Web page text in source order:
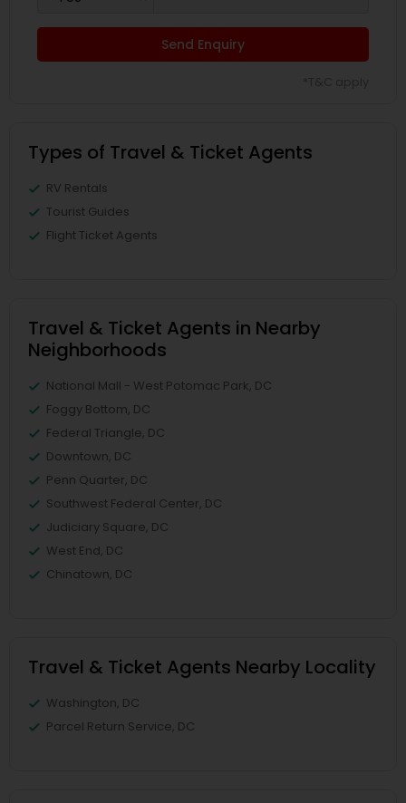
Send Enquiry
Types of Travel & Ticket Agents
RV Rentals
Tourist Guides
Flight Ticket Agents
Travel & Ticket Agents in Nearby
Neighborhoods
National Mall - West Potomac Park, DC
Foggy Bottom, DC
Federal Triangle, DC
Downtown, DC
Penn Quarter, DC
Southwest Federal Center, DC
Judiciary Square, DC
West End, DC
Chinatown, DC
Travel & Ticket Agents Nearby Locality
Washington, DC
Parcel Return Service, DC